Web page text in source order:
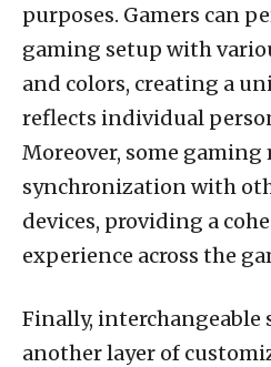
purposes. Gamers can
gaming setup with
and colors, creating a
reflects individual
Moreover, some gaming
synchronization with
devices, providing a
experience across the
Finally, interchangeable
another layer of